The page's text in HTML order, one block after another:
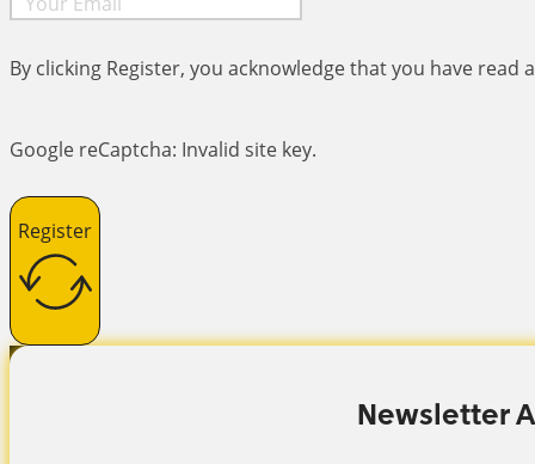
By clicking Register, you acknowledge that you have read
Google reCaptcha: Invalid site key.
Register
Newsletter